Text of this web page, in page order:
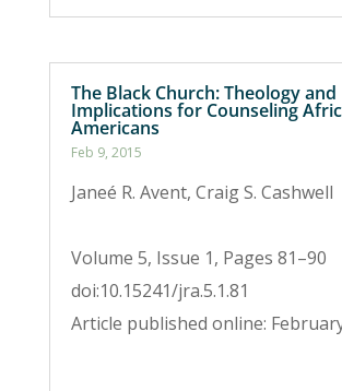
The Black Church: Theology and
Implications for Counseling
Americans
Feb 9, 2015
Janeé R. Avent, Craig S. Cashwell
Volume 5, Issue 1, Pages 81–90
doi:10.15241/jra.5.1.81
Article published online: